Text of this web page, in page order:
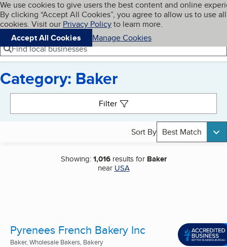
Skip to main content
Cookies on BBB.org
We use cookies to give users the best content and online
By clicking “Accept All Cookies”, you agree to allow us to use all
cookies. Visit our Privacy Policyto learn more.
Accept All Cookies
Manage Cookies
Navigation menu
Menu My BBB
Find local businesses
Category: Baker
Filter
Sort By Best Match
Showing:1,016results for Baker
near USA
Pyrenees French Bakery Inc
Baker, Wholesale Bakers, Bakery